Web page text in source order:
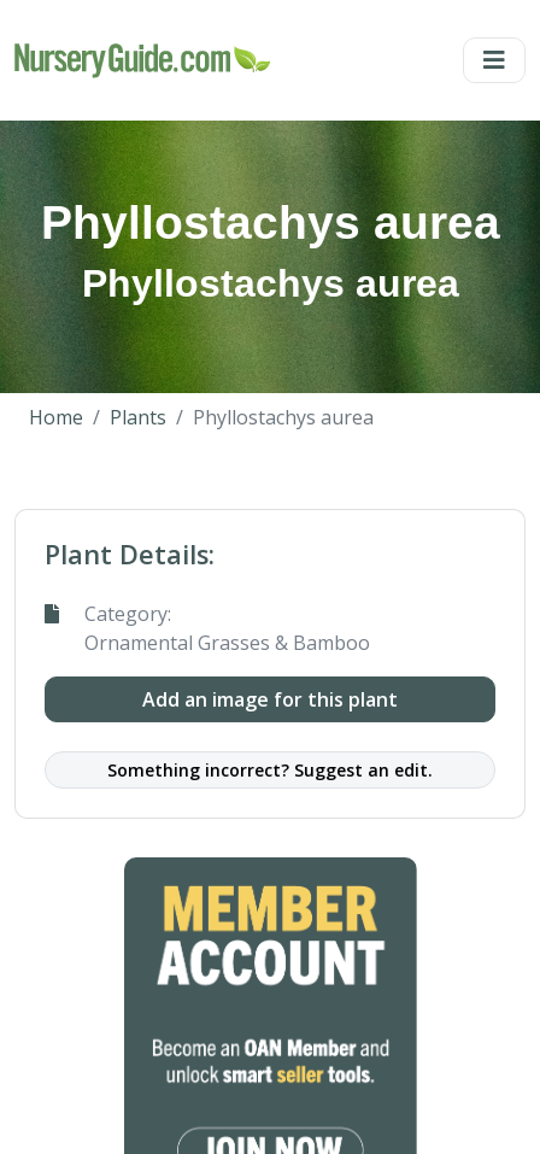
Phyllostachys aurea
Phyllostachys aurea
Home Plants Phyllostachys aurea
Plant Details:
Category:
Ornamental Grasses & Bamboo
Add an image for this plant
Something incorrect? Suggest an edit.